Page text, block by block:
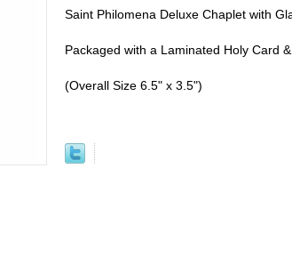
Saint Philomena Deluxe Chaplet with
Packaged with a Laminated Holy Card
(Overall Size 6.5" x 3.5")